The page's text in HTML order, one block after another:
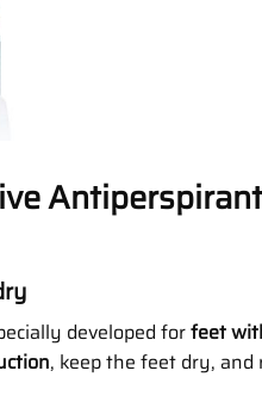
developed forfeet
, keep the feet dry, and